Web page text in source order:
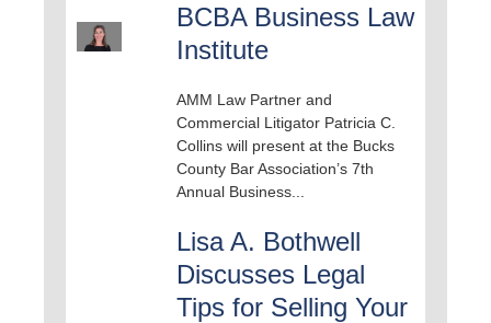
BCBA Business Law
Institute
AMM Law Partner and
Commercial Litigator Patricia C.
Collins will present at the Bucks
County Bar Association’s 7th
Annual Business...
Lisa A. Bothwell
Discusses Legal
Tips for Selling Your